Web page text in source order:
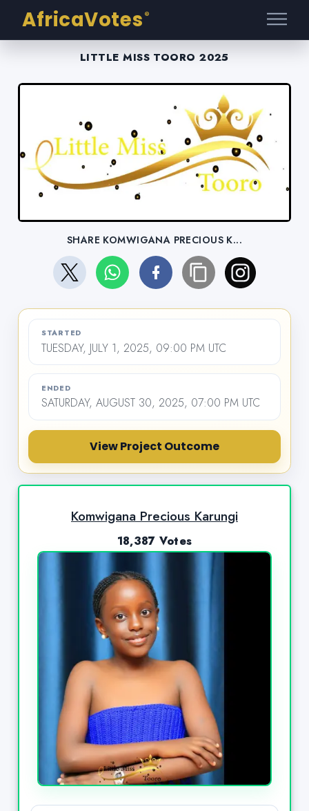
AfricaVotes ®
LITTLE MISS TOORO 2025
SHARE KOMWIGANA PRECIOUS K...
STARTED
TUESDAY, JULY 1, 2025, 09:00 PM UTC
ENDED
SATURDAY, AUGUST 30, 2025, 07:00 PM UTC
View Project Outcome
Komwigana Precious Karungi
18,387 Votes